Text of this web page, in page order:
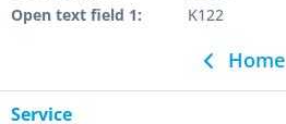
Open text field 1:
K122
Home
Service